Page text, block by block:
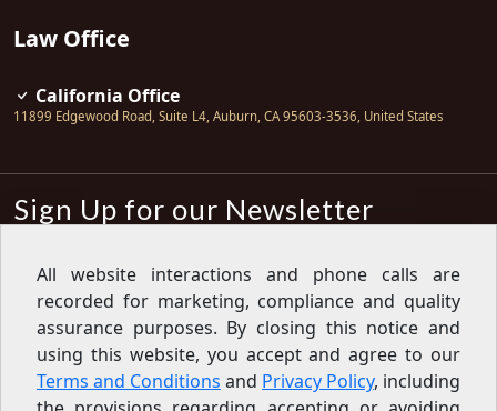
Law Office
California Office
11899 Edgewood Road, Suite L4, Auburn, CA 95603-3536, United States
Sign Up for our Newsletter
Sign up for our newsletter to get the
latest articles, financial tips, tools,
giveaways and advice delivered right
to your inbox.Privacy Policy
Feed
All website interactions and phone calls are
recorded for marketing, compliance and quality
assurance purposes. By closing this notice and
using this website, you accept and agree to our
Terms and Conditions and Privacy Policy, including